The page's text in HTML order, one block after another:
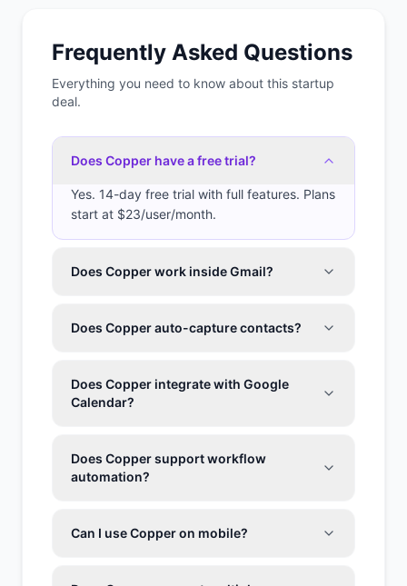
Frequently Asked Questions
Everything you need to know about this startup
deal.
Does Copper have a free trial?
Yes. 14-day free trial with full features. Plans
start at $23/user/month.
Does Copper work inside Gmail?
Does Copper auto-capture contacts?
Does Copper integrate with Google
Calendar?
Does Copper support workflow
automation?
Can I use Copper on mobile?